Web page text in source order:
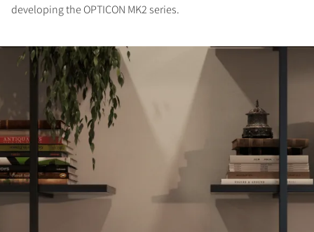
developing the OPTICON MK2 series.